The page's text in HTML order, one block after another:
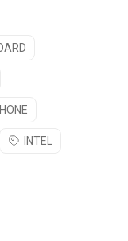
you.
INTEL